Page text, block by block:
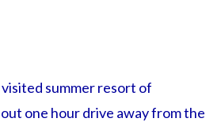
summer resort of
one hour drive away from the